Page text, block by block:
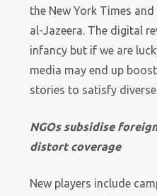
the New York Times and
al-Jazeera. The digital
infancy but if we are
media may end up
stories to satisfy
NGOs subsidise
distort coverage
New players include